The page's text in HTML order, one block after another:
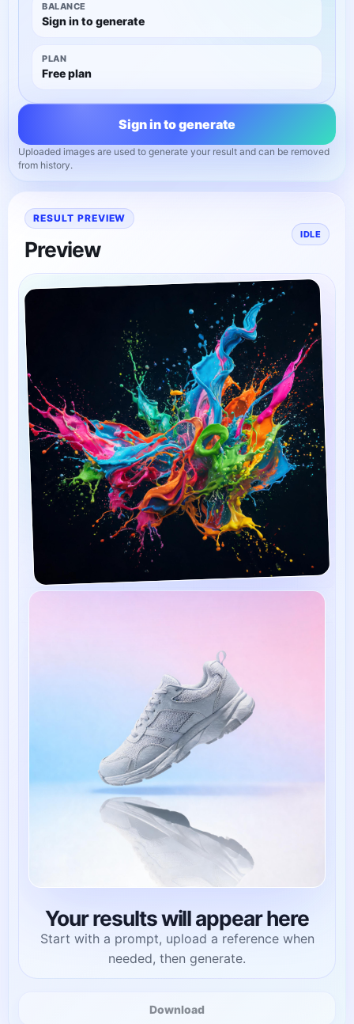
RESULT PREVIEW
Preview
IDLE
Your results will appear here
Start with a prompt, upload a reference when
needed, then generate.
Download
BALANCE
Sign in to generate
PLAN
Free plan
Sign in to generate
Uploaded images are used to generate your result and can be removed
from history.